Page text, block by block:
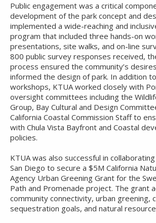
Public engagement was a critical
development of the park concept and
implemented a wide-reaching and
program that included three hands-on
presentations, site walks, and on-line
800 public survey responses received,
process ensured the community’s
informed the design of park. In addition
workshops, KTUA worked closely with
oversight committees including the
Group, Bay Cultural and Design
California Coastal Commission Staff to
with Chula Vista Bayfront and Coastal
policies.
KTUA was also successful in
San Diego to secure a $5M California
Agency Urban Greening Grant for the
Path and Promenade project. The grant
community connectivity, urban greening,
sequestration goals, and natural